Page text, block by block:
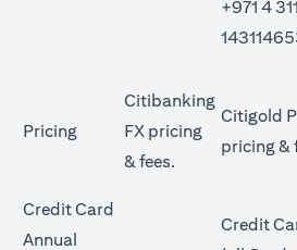
+971 4
Pricing
Citibanking
FX pricing
&feesopens in a new
.
Citigold
pricing &
Credit Card
Annual
Credit